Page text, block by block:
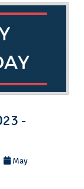
-
May